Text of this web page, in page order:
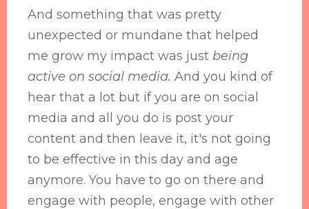
And something that was pretty
unexpected or mundane that helped
me grow my impact was just being
active on social media. And you kind of
hear that a lot but if you are on social
media and all you do is post your
content and then leave it, it's not going
to be effective in this day and age
anymore. You have to go on there and
engage with people, engage with other